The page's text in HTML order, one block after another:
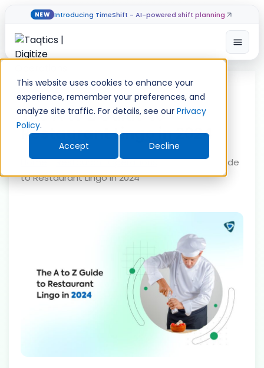
This website uses cookies to enhance your
experience, remember your preferences, and
analyze site traffic. For details, see our Privacy
Policy.
Accept
Decline
NEW Introducing TimeShift - AI-powered shift planning
Skip
content
The A to Z Guide to
Restaurant Lingo in 2024
Home»Restaurant Operations»The A to Z Guide
to Restaurant Lingo in 2024